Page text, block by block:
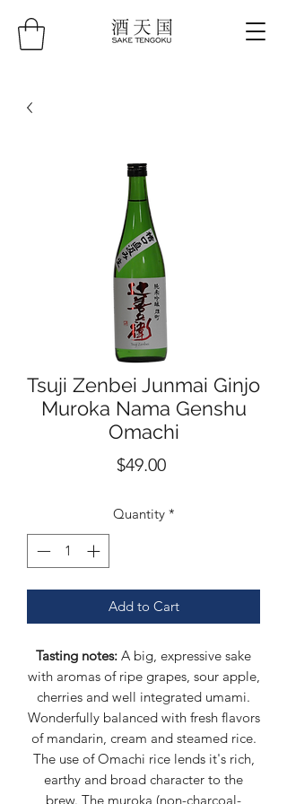
Tsuji Zenbei Junmai Ginjo
Muroka Nama Genshu
Omachi
$49.00Price
Quantity *
Add to Cart
Tasting notes: A big, expressive sake
with aromas of ripe grapes, sour apple,
cherries and well integrated umami.
Wonderfully balanced with fresh flavors
of mandarin, cream and steamed rice.
The use of Omachi rice lends it's rich,
earthy and broad character to the
brew. The muroka (non-charcoal-